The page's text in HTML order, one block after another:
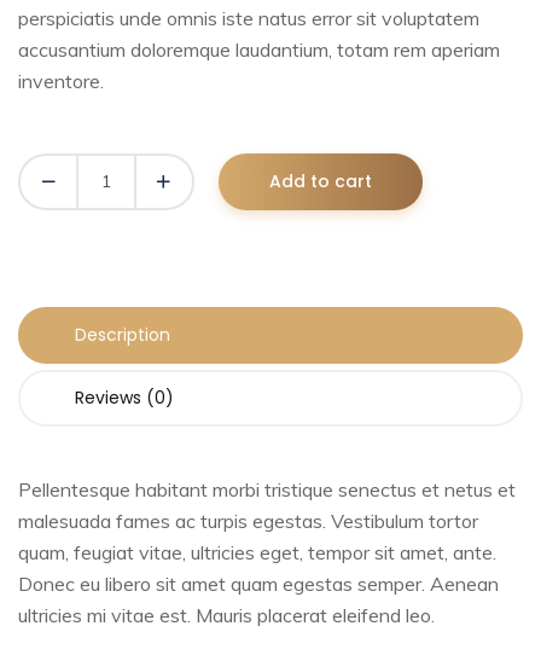
perspiciatis unde omnis iste natus error sit voluptatem
accusantium doloremque laudantium, totam rem aperiam
inventore.
Add to cart
Description
Reviews (0)
Pellentesque habitant morbi tristique senectus et netus et
malesuada fames ac turpis egestas. Vestibulum tortor
quam, feugiat vitae, ultricies eget, tempor sit amet, ante.
Donec eu libero sit amet quam egestas semper. Aenean
ultricies mi vitae est. Mauris placerat eleifend leo.